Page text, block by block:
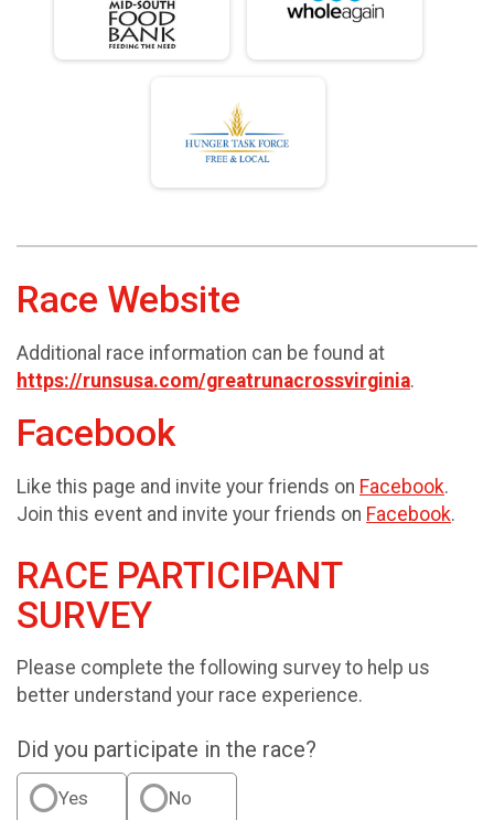
Race Website
Additional race information can be found at
https://runsusa.com/greatrunacrossvirginia.
Facebook
Like this page and invite your friends on Facebook.
Join this event and invite your friends on Facebook.
RACE PARTICIPANT
SURVEY
Please complete the following survey to help us
better understand your race experience.
Did you participate in the race?
Yes No